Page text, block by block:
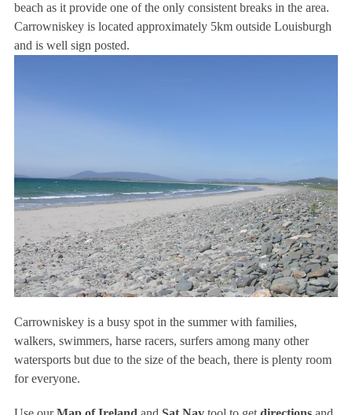
beach as it provide one of the only consistent breaks in the area.
Carrowniskey is located approximately 5km outside Louisburgh
and is well sign posted.
Carrowniskey is a busy spot in the summer with families,
walkers, swimmers, harse racers, surfers among many other
watersports but due to the size of the beach, there is plenty room
for everyone.